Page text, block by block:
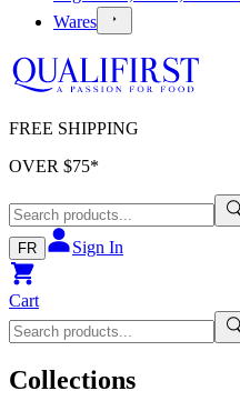
Wares
FREE SHIPPING
OVER $75*
FR Sign In
Cart
Collections